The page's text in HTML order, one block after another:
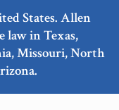
States. Allen
law in Texas,
Missouri, North